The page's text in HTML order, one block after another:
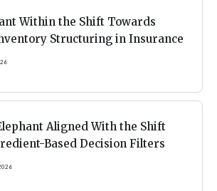
Within the Shift Towards
Structuring in Insurance
Aligned With the Shift
Based Decision Filters